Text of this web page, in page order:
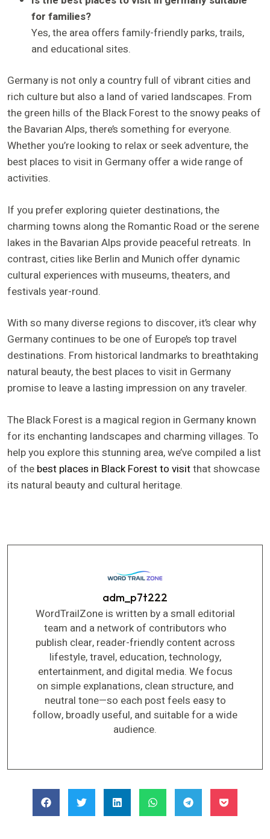
for families?
Yes, the area offers family-friendly parks, trails,
and educational sites.
Germany is not only a country full of vibrant cities and
rich culture but also a land of varied landscapes. From
the green hills of the Black Forest to the snowy peaks of
the Bavarian Alps, there’s something for everyone.
Whether you’re looking to relax or seek adventure, the
best places to visit in Germany offer a wide range of
activities.
If you prefer exploring quieter destinations, the
charming towns along the Romantic Road or the serene
lakes in the Bavarian Alps provide peaceful retreats. In
contrast, cities like Berlin and Munich offer dynamic
cultural experiences with museums, theaters, and
festivals year-round.
With so many diverse regions to discover, it’s clear why
Germany continues to be one of Europe’s top travel
destinations. From historical landmarks to breathtaking
natural beauty, the best places to visit in Germany
promise to leave a lasting impression on any traveler.
The Black Forest is a magical region in Germany known
for its enchanting landscapes and charming villages. To
help you explore this stunning area, we’ve compiled a list
of the best places in Black Forest to visitthat showcase
its natural beauty and cultural heritage.
adm_p7t222
WordTrailZone is written by a small editorial
team and a network of contributors who
publish clear, reader-friendly content across
lifestyle, travel, education, technology,
entertainment, and digital media. We focus
on simple explanations, clean structure, and
neutral tone—so each post feels easy to
follow, broadly useful, and suitable for a wide
audience.